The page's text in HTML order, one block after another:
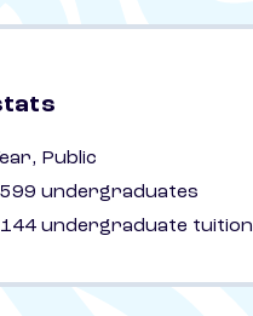
Public
undergraduates
undergraduate tuition